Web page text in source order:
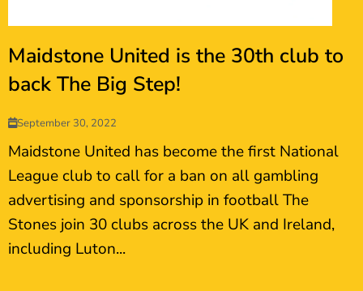
Maidstone United is the 30th club to
back The Big Step!
September 30, 2022
Maidstone United has become the first National
League club to call for a ban on all gambling
advertising and sponsorship in football The
Stones join 30 clubs across the UK and Ireland,
including Luton...